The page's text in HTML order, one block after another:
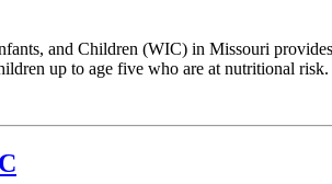
and Children (WIC) in Missouri
up to age five who are at nutritional